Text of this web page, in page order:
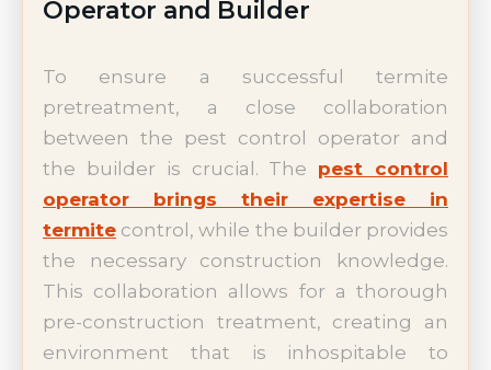
Operator and Builder
To ensure a successful termite
pretreatment, a close collaboration
between the pest control operator and
the builder is crucial. The pest control
operator brings their expertise in
termite control, while the builder provides
the necessary construction knowledge.
This collaboration allows for a thorough
pre-construction treatment, creating an
environment that is inhospitable to